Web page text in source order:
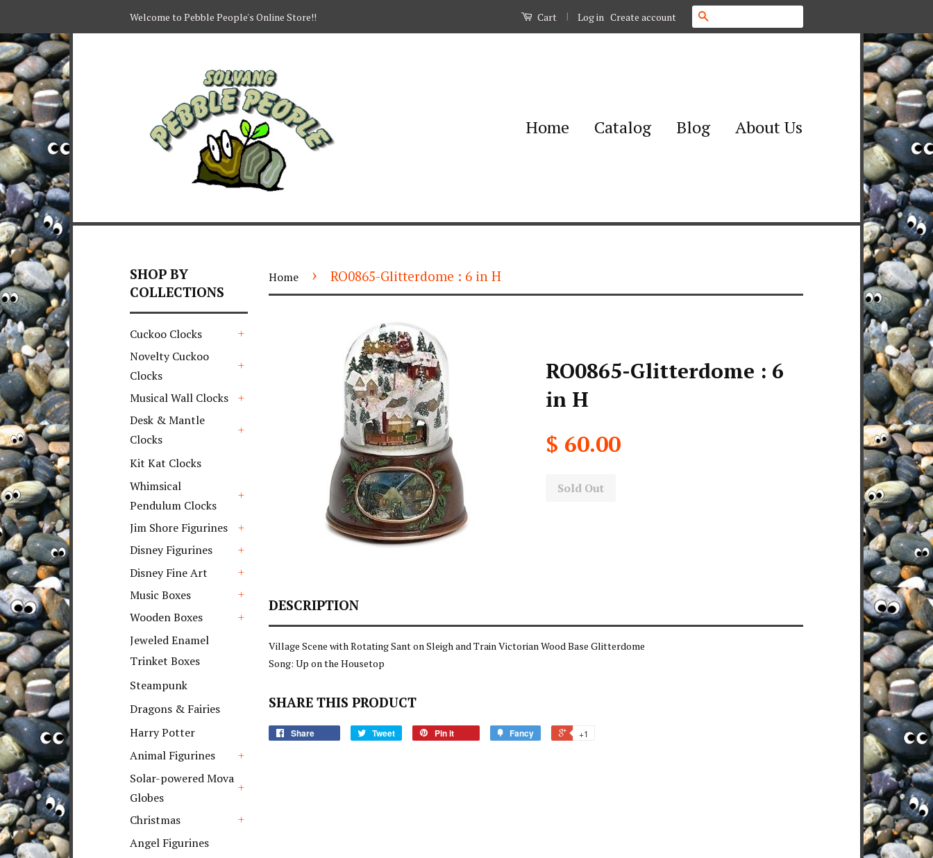
Welcome to Pebble People's Online Store!! Cart | Log in Create account
Home Catalog Blog About Us
SHOP BY
COLLECTIONS
Cuckoo Clocks
Novelty Cuckoo
Clocks
Musical Wall Clocks
Desk & Mantle
Clocks
Kit Kat Clocks
Whimsical
Pendulum Clocks
Jim Shore Figurines
Disney Figurines
Disney Fine Art
Music Boxes
Wooden Boxes
Jeweled Enamel
Trinket Boxes
Steampunk
Dragons & Fairies
Harry Potter
Animal Figurines
Solar-powered Mova
Globes
Christmas
Angel Figurines
Home › RO0865-Glitterdome : 6 in H
RO0865-Glitterdome : 6
in H
$ 60.00
Sold Out
DESCRIPTION
Village Scene with Rotating Sant on Sleigh and Train Victorian Wood Base Glitterdome
Song: Up on the Housetop
SHARE THIS PRODUCT
Share Tweet Pin it Fancy +1